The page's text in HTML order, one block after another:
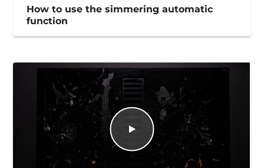
How to use the simmering automatic
function